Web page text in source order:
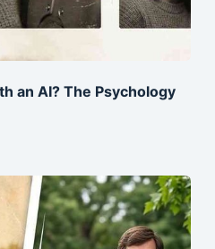
an AI? The Psychology